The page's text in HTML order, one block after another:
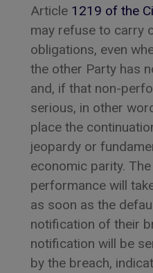
Article 1219 of the
may refuse to carry
obligations, even
the other Party has
and, if that non-
serious, in other
place the
jeopardy or
economic parity.
performance will
as soon as the
notification of their
notification will be
by the breach,